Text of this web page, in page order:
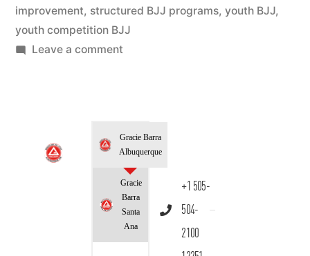
improvement, structured BJJ programs, youth BJJ,
youth competition BJJ
Leave a comment
Gracie Barra
Albuquerque
Gracie
Barra
Santa
Ana
+1 505-
504-
2100